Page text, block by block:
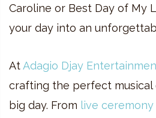
Caroline or Best Day of My
your day into an
AtAdagio Djay
crafting the perfect
big day. From live ceremony